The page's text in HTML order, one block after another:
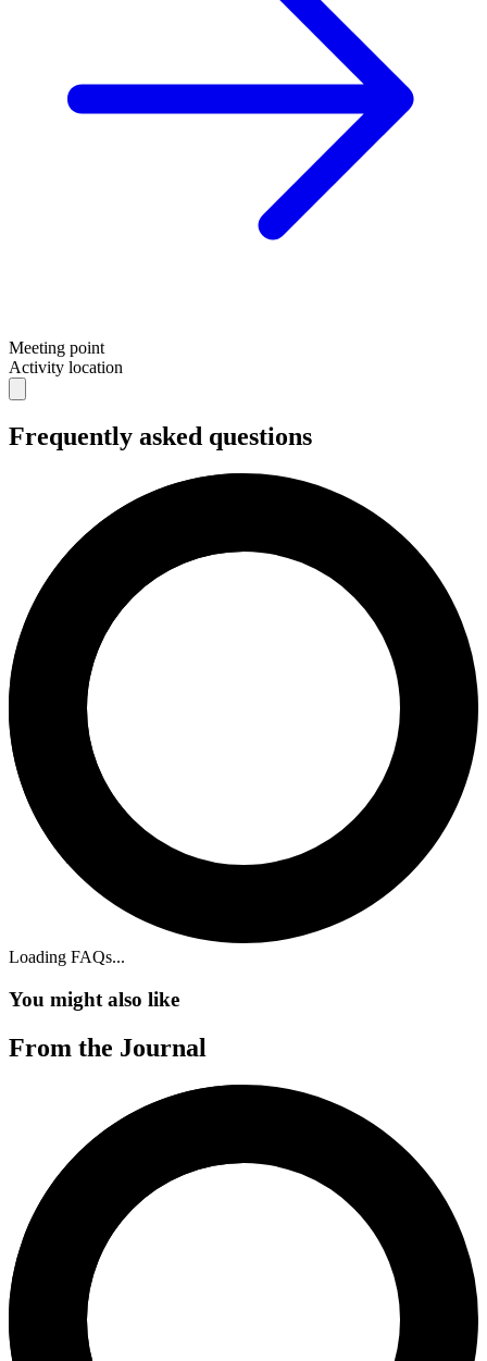
Snacks and drinks
Meeting point
Activity location
Frequently asked questions
Loading FAQs...
You might also like
From the Journal